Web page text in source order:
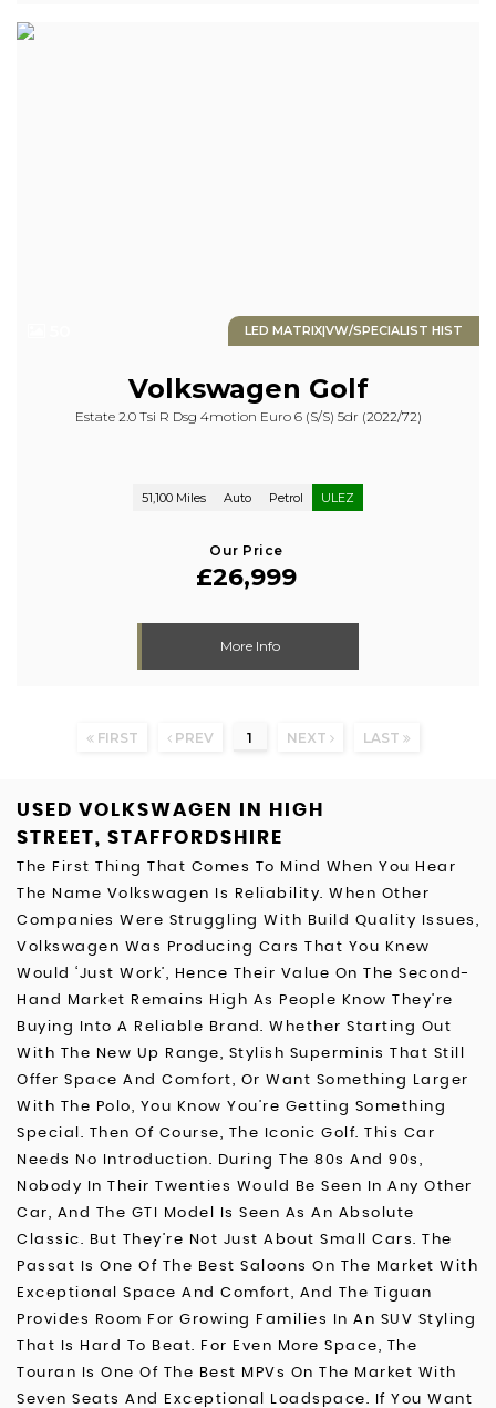
LED MATRIX|VW/SPECIALIST HIST
Volkswagen Golf
Estate 2.0 Tsi R Dsg 4motion Euro 6 (s/s) 5dr (2022/72)
51,100 Miles Auto Petrol ULEZ
Our Price
£26,999
More Info
FIRST PREV 1 NEXT LAST
USED VOLKSWAGEN
IN HIGH
STREET, STAFFORDSHIRE
The First Thing That Comes To Mind When You Hear
The Name Volkswagen Is Reliability. When Other
Companies Were Struggling With Build Quality Issues,
Volkswagen Was Producing Cars That You Knew
Would ‘just Work’, Hence Their Value On The Second-
Hand Market Remains High As People Know They’re
Buying Into A Reliable Brand. Whether Starting Out
With The New Up Range, Stylish Superminis That Still
Offer Space And Comfort, Or Want Something Larger
With The Polo, You Know You’re Getting Something
Special. Then Of Course, The Iconic Golf. This Car
Needs No Introduction. During The 80s And 90s,
Nobody In Their Twenties Would Be Seen In Any Other
Car, And The GTI Model Is Seen As An Absolute
Classic. But They’re Not Just About Small Cars. The
Passat Is One Of The Best Saloons On The Market With
Exceptional Space And Comfort, And The Tiguan
Provides Room For Growing Families In An SUV Styling
That Is Hard To Beat. For Even More Space, The
Touran Is One Of The Best MPVs On The Market With
Seven Seats And Exceptional Loadspace. If You Want